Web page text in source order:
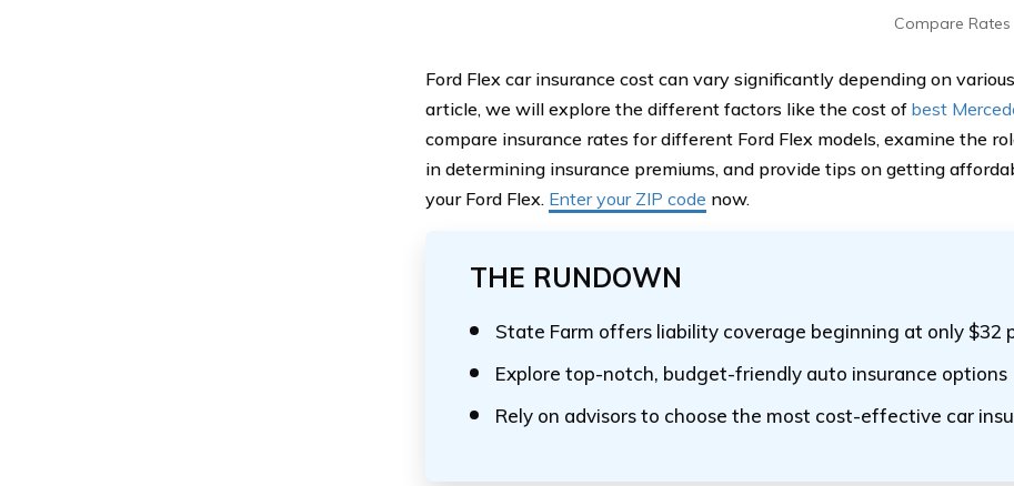
Compare Rates
Ford Flex car insurance cost can vary significantly depending on
article, we will explore the different factors like the cost of best
compare insurance rates for different Ford Flex models, examine the
in determining insurance premiums, and provide tips on getting
your Ford Flex. Enter your ZIP code now.
THE RUNDOWN
State Farm offers liability coverage beginning at only $32
Explore top-notch, budget-friendly auto insurance options
Rely on advisors to choose the most cost-effective car